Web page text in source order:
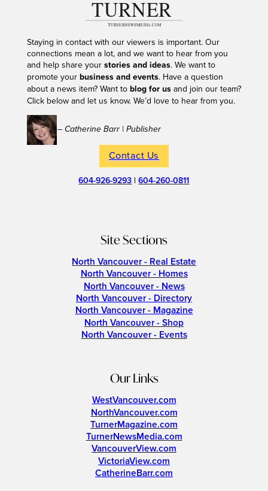
Staying in contact with our viewers is important. Our
connections mean a lot, and we want to hear from you
and help share your stories and ideas. We want to
promote your business and events. Have a question
about a news item? Want to blog for usand join our team?
Click below and let us know. We’d love to hear from you.
– Catherine Barr | Publisher
Contact Us
604-926-9293 |604-260-0811
Site Sections
North Vancouver - Real Estate
North Vancouver - Homes
North Vancouver - News
North Vancouver - Directory
North Vancouver - Magazine
North Vancouver - Shop
North Vancouver - Events
Our Links
WestVancouver.com
NorthVancouver.com
TurnerMagazine.com
TurnerNewsMedia.com
VancouverView.com
VictoriaView.com
CatherineBarr.com